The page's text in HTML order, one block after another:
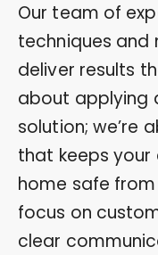
Our team of
techniques and
deliver results
about applying
solution; we’re
that keeps
home safe
focus on
clear